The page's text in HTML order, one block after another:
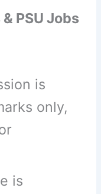
PSU Jobs
is
only,
is